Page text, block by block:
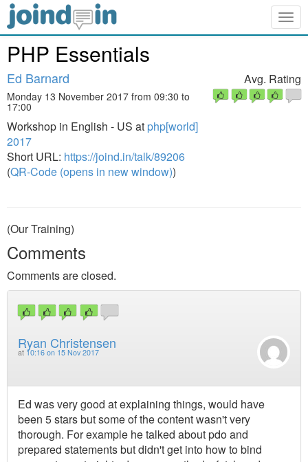
PHP Essentials
Ed Barnard
Monday 13 November 2017 from 09:30 to
17:00
Workshop in English - US at php[world]
2017
Short URL: https://joind.in/talk/89206
(QR-Code (opens in new window))
Avg. Rating
(Our Training)
Comments
Comments are closed.
Ryan Christensen
at 10:16 on 15 Nov 2017
Ed was very good at explaining things, would have
been 5 stars but some of the content wasn't very
thorough. For example he talked about pdo and
prepared statements but didn't get into how to bind